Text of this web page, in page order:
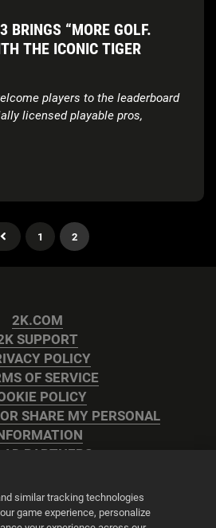
BRINGS “MORE GOLF.
THE ICONIC TIGER
players to the leaderboard
licensed playable pros,
1 2
2K.COM
SUPPORT
POLICY
OF SERVICE
POLICY
SHARE MY PERSONAL
AD PARTNERS
similar tracking technologies
game experience, personalize